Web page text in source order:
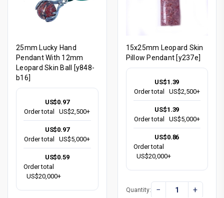
25mm Lucky Hand
Pendant With 12mm
Leopard Skin Ball [y848-
b16]
US$0.97
Order total
US$2,500+
US$0.97
Order total
US$5,000+
US$0.59
Order total
US$20,000+
15x25mm Leopard Skin
Pillow Pendant [y237e]
US$1.39
Order total
US$2,500+
US$1.39
Order total
US$5,000+
US$0.86
Order total
US$20,000+
Quantity: − +